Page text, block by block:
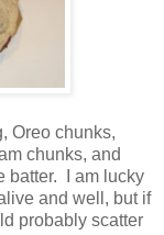
Oreo chunks,
chunks, and
batter. I am lucky
and well, but if
probably scatter